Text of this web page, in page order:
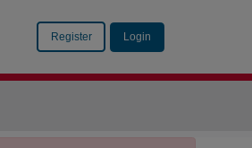
Register Login